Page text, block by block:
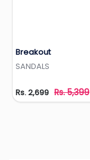
Breakout
SANDALS
Rs. 2,699 Rs. 5,399